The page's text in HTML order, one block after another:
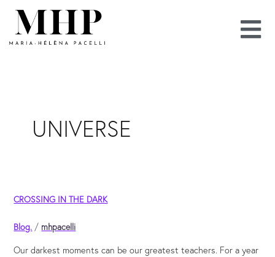
Skip
content
UNIVERSE
CROSSING IN THE DARK
Blog. / mhpacelli
Our darkest moments can be our greatest teachers. For a year
in
the